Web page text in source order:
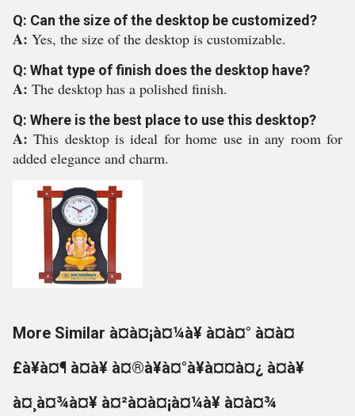
Q: Can the size of the desktop be customized?
A: Yes, the size of the desktop is customizable.
Q: What type of finish does the desktop have?
A: The desktop has a polished finish.
Q: Where is the best place to use this desktop?
A:This desktop is ideal for home use in any room for
added elegance and charm.
More Similar à¤à¤¡à¤¼à¥ à¤à¤° à¤à¤
£à¥à¤¶ à¤à¥ à¤®à¥à¤°à¥à¤¤à¤¿ à¤à¥
à¤¸à¤¾à¤¥ à¤²à¤à¤¡à¤¼à¥ à¤à¤¾